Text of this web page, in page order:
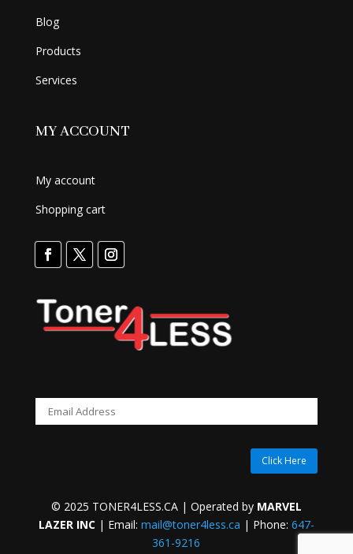
Blog
Products
Services
MY ACCOUNT
My account
Shopping cart
Click Here
© 2025 TONER4LESS.CA | Operated by MARVEL
LAZER INC| Email: mail@toner4less.ca | Phone: 647-
361-9216